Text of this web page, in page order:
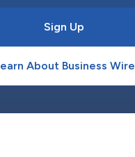
Sign Up
About Business Wire